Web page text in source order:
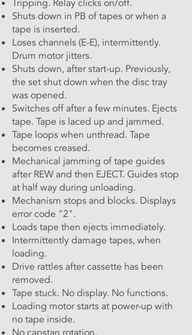
Tripping. Relay clicks on/off.
Shuts down in PB of tapes or when a
tape is inserted.
Loses channels (E-E), intermittently.
Drum motor jitters.
Shuts down, after start-up. Previously,
the set shut down when the disc tray
was opened.
Switches off after a few minutes. Ejects
tape. Tape is laced up and jammed.
Tape loops when unthread. Tape
becomes creased.
Mechanical jamming of tape guides
after REW and then EJECT. Guides stop
at half way during unloading.
Mechanism stops and blocks. Displays
error code "2".
Loads tape then ejects immediately.
Intermittently damage tapes, when
loading.
Drive rattles after cassette has been
removed.
Tape stuck. No display. No functions.
Loading motor starts at power-up with
no tape inside.